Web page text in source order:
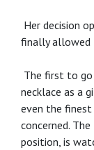
Her decision
finally allowed
The first to go
necklace as a
even the finest
concerned.
position, is